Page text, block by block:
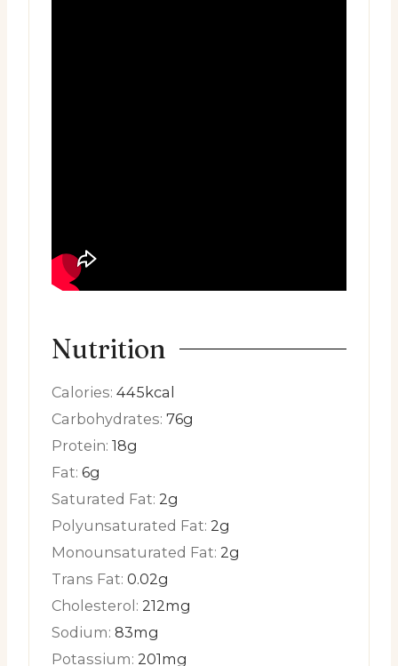
Nutrition
Calories: 445 kcal
Carbohydrates: 76g
Protein: 18g
Fat: 6g
Saturated Fat: 2g
Polyunsaturated Fat: 2g
Monounsaturated Fat: 2g
Trans Fat: 0.02g
Cholesterol: 212mg
Sodium: 83mg
Potassium: 201mg